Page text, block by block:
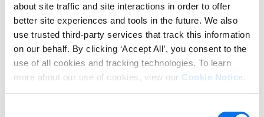
about site traffic and site interactions in order to offer
better site experiences and tools in the future. We also
use trusted third-party services that track this information
on our behalf. By clicking ‘Accept All’, you consent to the
use of all cookies and tracking technologies. To learn
more about our use of cookies, view our Cookie Notice
Enhanced Content doesn’t just “happen.” It needs
input and coordination from vendors and suppliers